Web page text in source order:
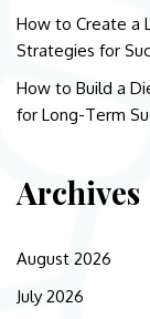
How to Create a
Strategies for
How to Build a
for Long-Term
Archives
August 2026
July 2026